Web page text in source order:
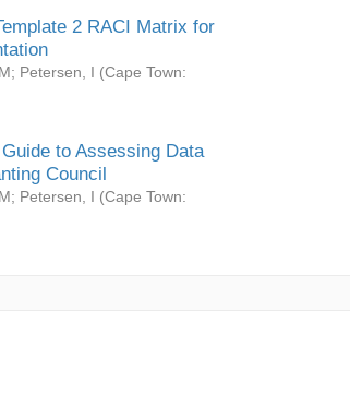
2 RACI Matrix for
; Petersen, I (Cape Town:
to Assessing Data
Council
; Petersen, I (Cape Town: